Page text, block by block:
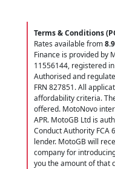
Terms & Conditions
Rates available from
Finance is provided by
11556144, registered
Authorised and
FRN 827851. All
affordability criteria.
offered. MotoNovo
APR. MotoGB Ltd is
Conduct Authority FCA
lender. MotoGB will
company for
you the amount of that